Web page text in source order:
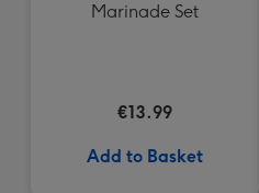
Marinade Set
€13.99
Add to Basket